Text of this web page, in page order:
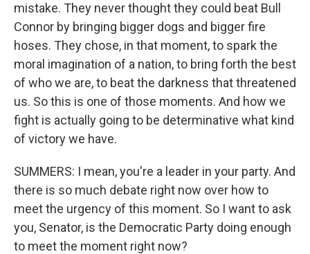
mistake. They never thought they could beat Bull
Connor by bringing bigger dogs and bigger fire
hoses. They chose, in that moment, to spark the
moral imagination of a nation, to bring forth the best
of who we are, to beat the darkness that threatened
us. So this is one of those moments. And how we
fight is actually going to be determinative what kind
of victory we have.
SUMMERS: I mean, you're a leader in your party. And
there is so much debate right now over how to
meet the urgency of this moment. So I want to ask
you, Senator, is the Democratic Party doing enough
to meet the moment right now?